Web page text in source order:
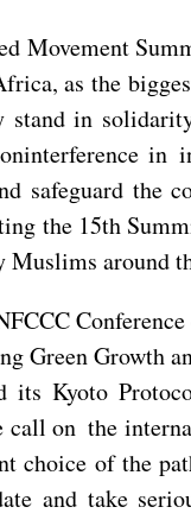
Movement
as the
in
in
safeguard the
the 15th
around
Green Growth
Kyoto
on the
choice of the
and take